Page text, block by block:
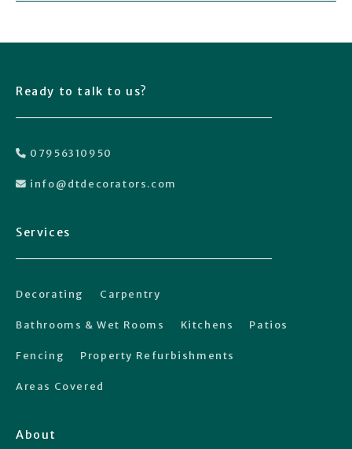
Ready to talk to us?
 07956310950
 info@dtdecorators.com
Services
Decorating Carpentry
Bathrooms & Wet Rooms Kitchens Patios
Fencing Property Refurbishments
Areas Covered
About